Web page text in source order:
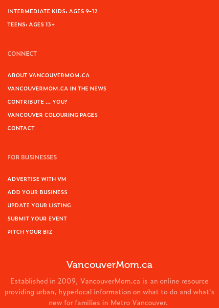
INTERMEDIATE KIDS: AGES 9-12
TEENS: AGES 13+
CONNECT
ABOUT VANCOUVERMOM.CA
VANCOUVERMOM.CA IN THE NEWS
CONTRIBUTE … YOU?
VANCOUVER COLOURING PAGES
CONTACT
FOR BUSINESSES
ADVERTISE WITH VM
ADD YOUR BUSINESS
UPDATE YOUR LISTING
SUBMIT YOUR EVENT
PITCH YOUR BIZ
VancouverMom.ca
Established in 2009, VancouverMom.ca is an online resource
providing urban, hyperlocal information on what to do and what's
new for families in Metro Vancouver.